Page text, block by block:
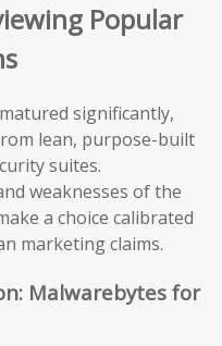
Popular
significantly,
lean, purpose-built
suites.
weaknesses of the
a choice calibrated
marketing claims.
Malwarebytes for